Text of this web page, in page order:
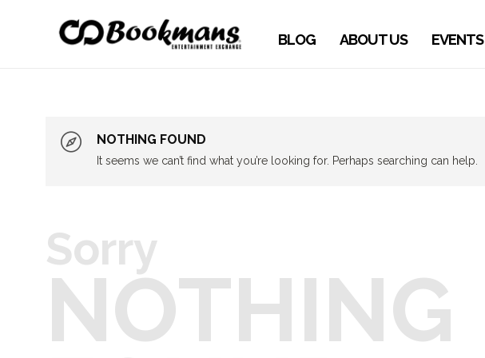
BLOG ABOUT US EVENTS
NOTHING FOUND
It seems we can’t find what you’re looking for. Perhaps searching can help.
Sorry
NOTHING